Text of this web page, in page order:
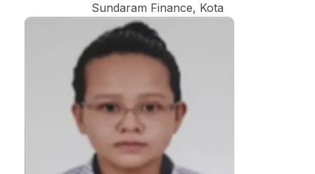
Sundaram Finance, Kota